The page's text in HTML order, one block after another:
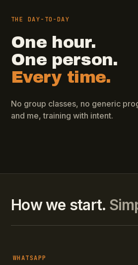
THE DAY-TO-DAY
One hour.
One person.
Every time.
No group classes, no generic
and me, training with intent.
How we start.
WHATSAPP